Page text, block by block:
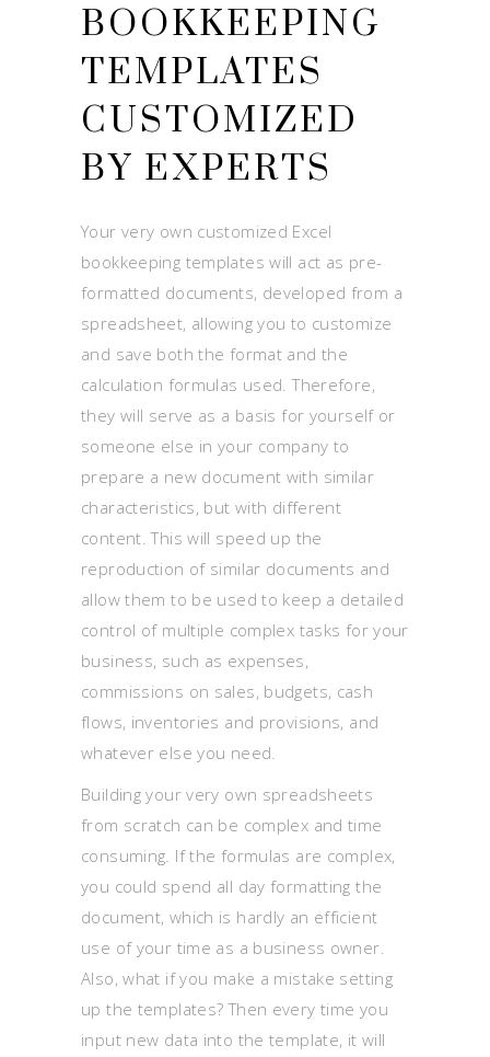
BOOKKEEPING
TEMPLATES
CUSTOMIZED
BY EXPERTS
Your very own customized Excel
bookkeeping templates will act as pre-
formatted documents, developed from a
spreadsheet, allowing you to customize
and save both the format and the
calculation formulas used. Therefore,
they will serve as a basis for yourself or
someone else in your company to
prepare a new document with similar
characteristics, but with different
content. This will speed up the
reproduction of similar documents and
allow them to be used to keep a detailed
control of multiple complex tasks for your
business, such as expenses,
commissions on sales, budgets, cash
flows, inventories and provisions, and
whatever else you need.
Building your very own spreadsheets
from scratch can be complex and time
consuming. If the formulas are complex,
you could spend all day formatting the
document, which is hardly an efficient
use of your time as a business owner.
Also, what if you make a mistake setting
up the templates? Then every time you
input new data into the template, it will